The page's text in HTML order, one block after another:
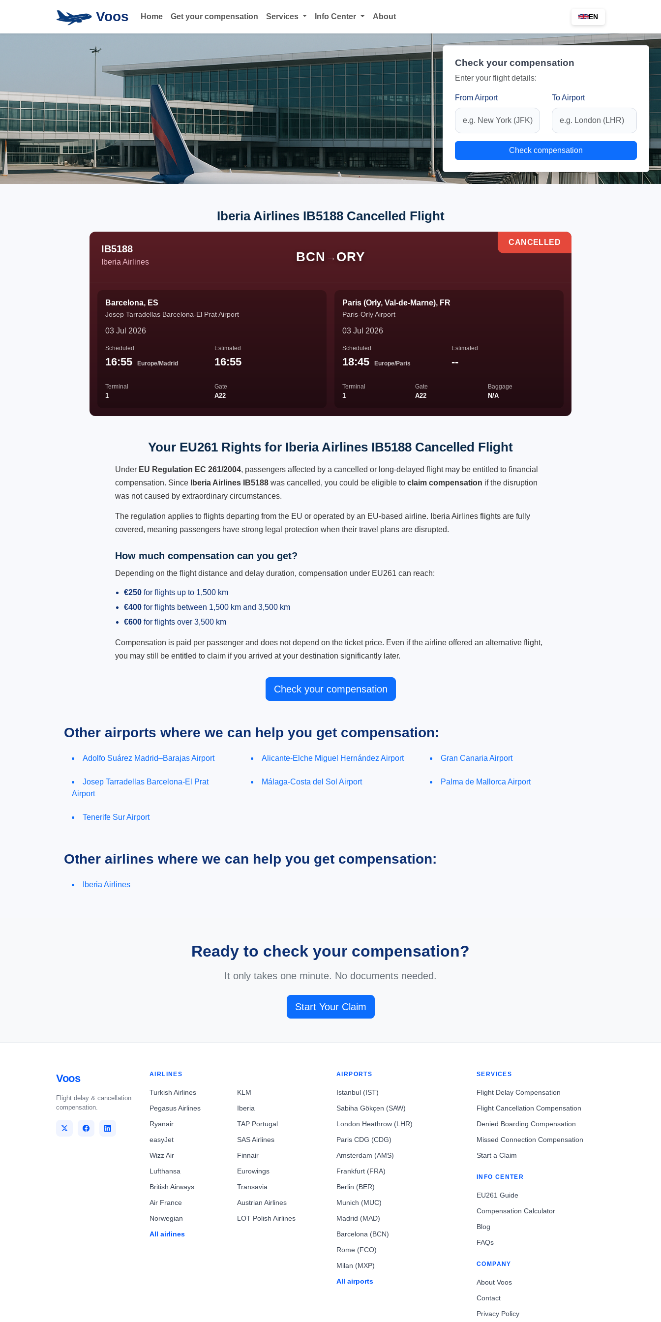
Voos Home Get your compensation Services Info Center About EN
Check your compensation
Enter your flight details:
From Airport To Airport
Check compensation
Iberia Airlines IB5188 Cancelled Flight
IB5188
Iberia Airlines BCN → ORY
CANCELLED
Barcelona, ES
Josep Tarradellas Barcelona-El Prat Airport
03 Jul 2026
Scheduled
16:55 Europe/Madrid
Estimated
16:55
Terminal
1
Gate
A22
Paris (Orly, Val-de-Marne), FR
Paris-Orly Airport
03 Jul 2026
Scheduled
18:45 Europe/Paris
Estimated
--
Terminal
1
Gate
A22
Baggage
N/A
Your EU261 Rights for Iberia Airlines IB5188 Cancelled Flight
Under EU Regulation EC 261/2004, passengers affected by a cancelled or long-delayed flight may be entitled to financial
compensation. Since
Iberia Airlines IB5188 was cancelled, you could be eligible to claim compensation if the disruption
was not caused by extraordinary circumstances.
The regulation applies to flights departing from the EU or operated by an EU-based airline. Iberia Airlines flights are fully
covered, meaning passengers have strong legal protection when their travel plans are disrupted.
How much compensation can you get?
Depending on the flight distance and delay duration, compensation under EU261 can reach:
€250 for flights up to 1,500 km
€400 for flights between 1,500 km and 3,500 km
€600 for flights over 3,500 km
Compensation is paid per passenger and does not depend on the ticket price. Even if the airline offered an alternative flight,
you may still be entitled to claim if you arrived at your destination significantly later.
Check your compensation
Other airports where we can help you get compensation:
Adolfo Suárez Madrid–Barajas Airport Alicante-Elche Miguel Hernández Airport Gran Canaria Airport
Josep Tarradellas Barcelona-El Prat
Airport
Málaga-Costa del Sol Airport Palma de Mallorca Airport
Tenerife Sur Airport
Other airlines where we can help you get compensation:
Iberia Airlines
Ready to check your compensation?
It only takes one minute. No documents needed.
Start Your Claim
Voos
Flight delay & cancellation
compensation.
AIRLINES
Turkish Airlines
Pegasus Airlines
Ryanair
easyJet
Wizz Air
Lufthansa
British Airways
Air France
Norwegian
All airlines
KLM
Iberia
TAP Portugal
SAS Airlines
Finnair
Eurowings
Transavia
Austrian Airlines
LOT Polish Airlines
AIRPORTS
Istanbul (IST)
Sabiha Gökçen (SAW)
London Heathrow (LHR)
Paris CDG (CDG)
Amsterdam (AMS)
Frankfurt (FRA)
Berlin (BER)
Munich (MUC)
Madrid (MAD)
Barcelona (BCN)
Rome (FCO)
Milan (MXP)
All airports
SERVICES
Flight Delay Compensation
Flight Cancellation Compensation
Denied Boarding Compensation
Missed Connection Compensation
Start a Claim
INFO CENTER
EU261 Guide
Compensation Calculator
Blog
FAQs
COMPANY
About Voos
Contact
Privacy Policy